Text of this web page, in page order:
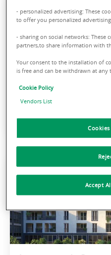
Apartments in Milan
Milan
- personalized advertising: These
to offer you personalized
- sharing on social networks: These
partners,to share information with
Your consent to the installation of
is free and can be withdrawn at any
Cookie Policy
Vendors List
Accept